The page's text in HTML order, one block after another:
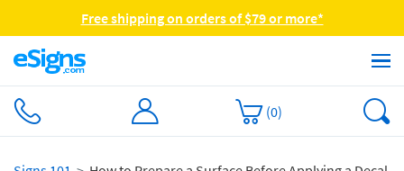
Free shipping on orders of $79 or more*
(0)